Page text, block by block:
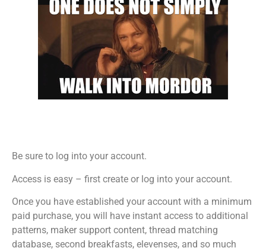
Be sure to log into your account.
Access is easy – first create or log into your account.
Once you have established your account with a minimum
paid purchase, you will have instant access to additional
patterns, maker support content, thread matching
database, second breakfasts, elevenses, and so much